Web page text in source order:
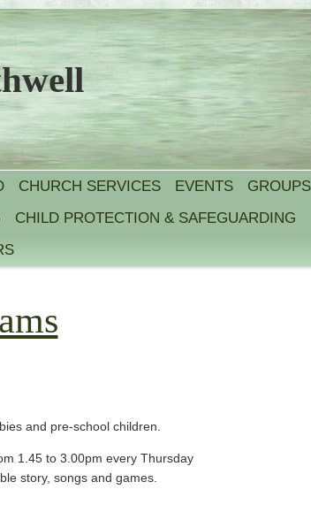
CHURCH SERVICES EVENTS
GROUPS
CHILD PROTECTION & SAFEGUARDING
and pre-school children.
1.45 to 3.00pm every Thursday
story, songs and games.